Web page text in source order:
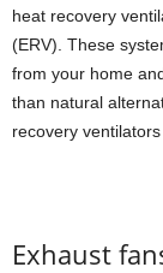
heat recovery
(ERV). These
from your home
than natural
recovery
Exhaust